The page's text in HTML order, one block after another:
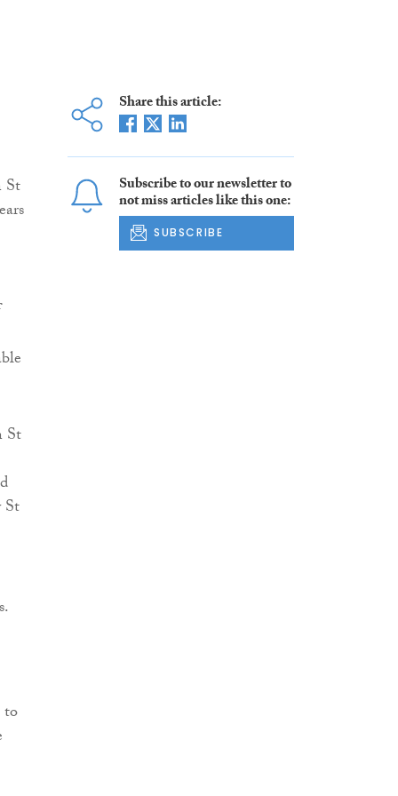
St
St
St
to
Share this article:
Subscribe to our newsletter to
not miss articles like this one:
SUBSCRIBE